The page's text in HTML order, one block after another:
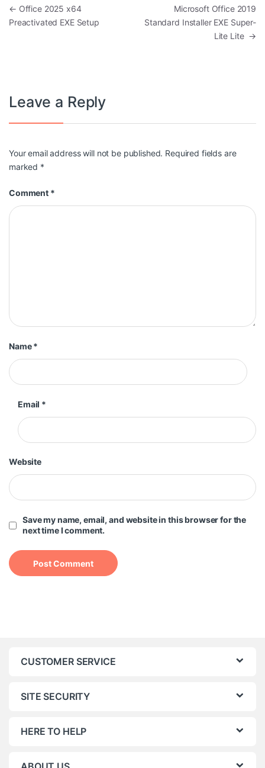
Post navigation
← Office 2025 x64
Preactivated EXE Setup
Microsoft Office 2019
Standard Installer EXE Super-
Lite Lite →
Leave a Reply
Your email address will not be published. Required fields are
marked *
Comment *
Name*
Email *
Website
Save my name, email, and website in this browser for the
next time I comment.
CUSTOMER SERVICE
SITE SECURITY
HERE TO HELP